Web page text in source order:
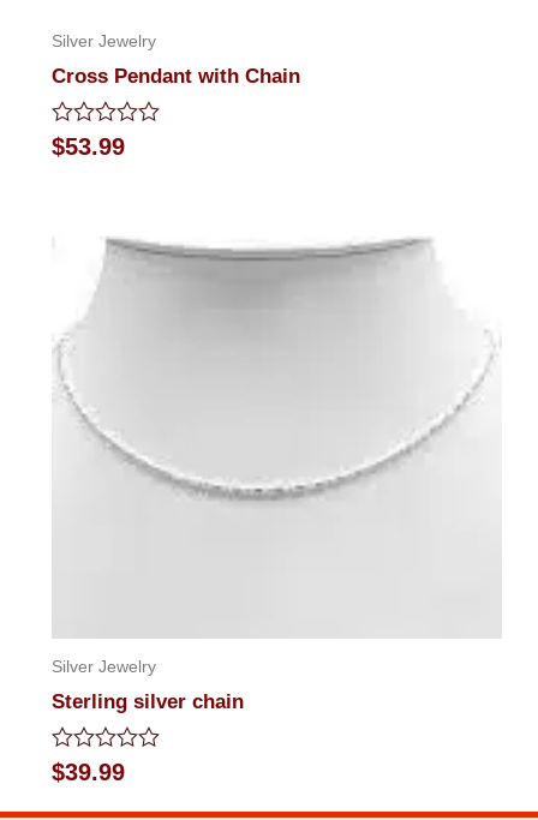
Silver Jewelry
Cross Pendant with Chain
Rated
0
$53.99
Silver Jewelry
Sterling silver chain
Rated
0
out
$39.99